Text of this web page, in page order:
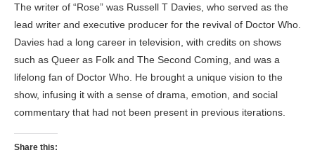
The writer of “Rose” was Russell T Davies, who served as the
lead writer and executive producer for the revival of Doctor Who.
Davies had a long career in television, with credits on shows
such as Queer as Folk and The Second Coming, and was a
lifelong fan of Doctor Who. He brought a unique vision to the
show, infusing it with a sense of drama, emotion, and social
commentary that had not been present in previous iterations.
Share this: